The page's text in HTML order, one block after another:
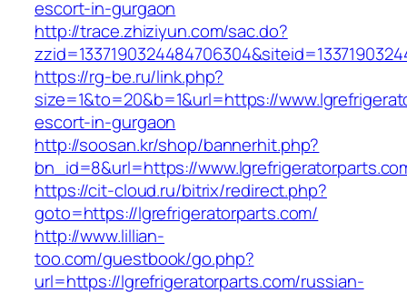
escort-in-gurgaon
http://trace.zhiziyun.com/sac.do?
https://rg-be.ru/link.php?
size=1&to=20&b=1&url=https://
escort-in-gurgaon
http://soosan.kr/shop/bannerhit.php?
bn_id=8&url=https://
https://cit-cloud.ru/bitrix/redirect.php?
goto=https://lgrefrigeratorparts.com/
http://www.lillian-
too.com/guestbook/go.php?
url=https://lgrefrigeratorparts.com/russian-